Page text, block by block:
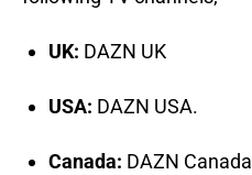
UK: DAZN UK
USA: DAZN USA.
Canada: DAZN Canada